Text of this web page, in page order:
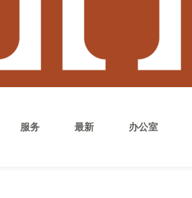
服务 最新 办公室